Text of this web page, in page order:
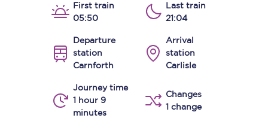
First train
05:50
Last train
21:04
Departure
station
Carnforth
Arrival
station
Carlisle
Journey time
1 hour 9
minutes
Changes
1 change